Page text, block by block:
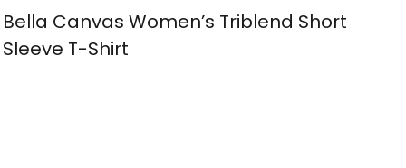
Bella Canvas Women’s Triblend Short
Sleeve T-Shirt